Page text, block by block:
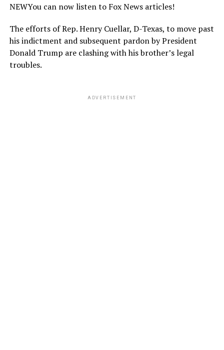
NEWYou can now listen to Fox News articles!
The efforts of Rep. Henry Cuellar, D-Texas, to move past
his indictment and subsequent pardon by President
Donald Trump are clashing with his brother’s legal
troubles.
ADVERTISEMENT